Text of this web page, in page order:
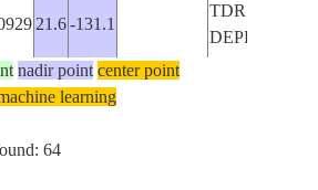
21.6 -131.1
TDRS-C
DEPLOY
nadir point center point
learning
64